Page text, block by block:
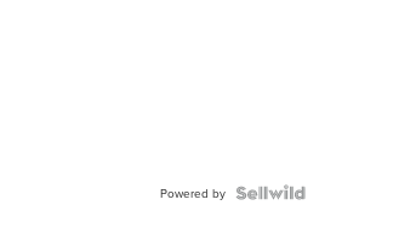
Powered by